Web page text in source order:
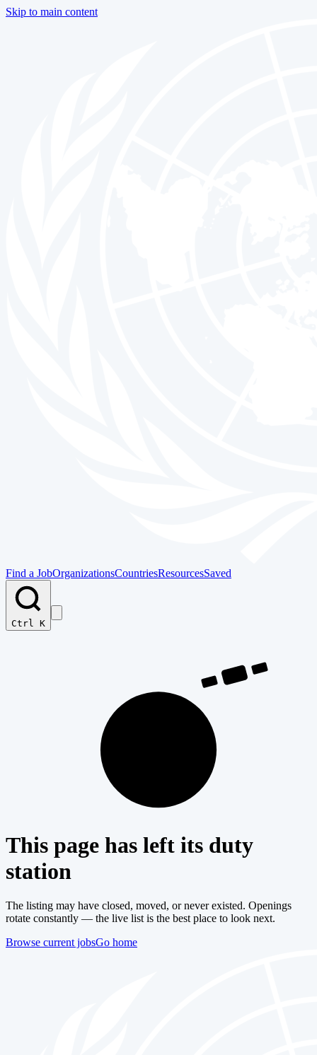
Skip to main content
Find a JobOrganizationsCountriesResourcesSaved
Ctrl K
This page has left its duty
station
The listing may have closed, moved, or never existed. Openings
rotate constantly — the live list is the best place to look next.
Browse current jobsGo home